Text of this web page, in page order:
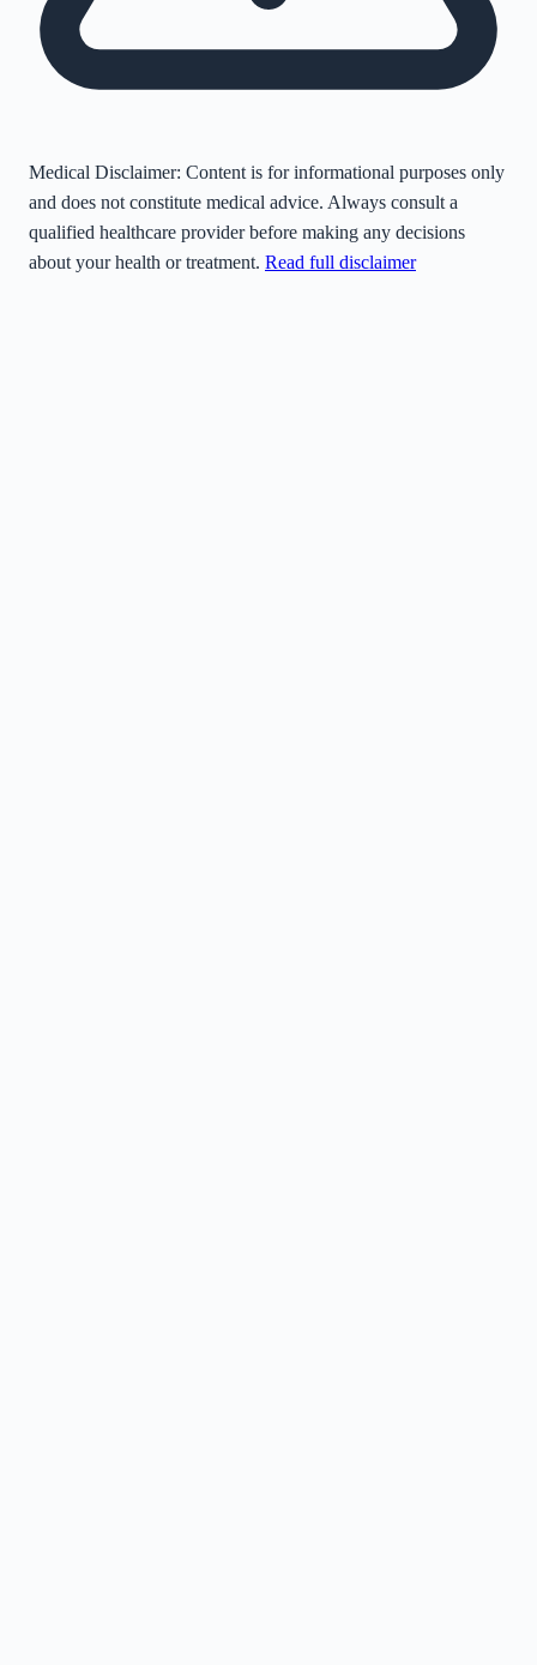
Medical Disclaimer: Content is for informational purposes only
and does not constitute medical advice. Always consult a
qualified healthcare provider before making any decisions
about your health or treatment. Read full disclaimer